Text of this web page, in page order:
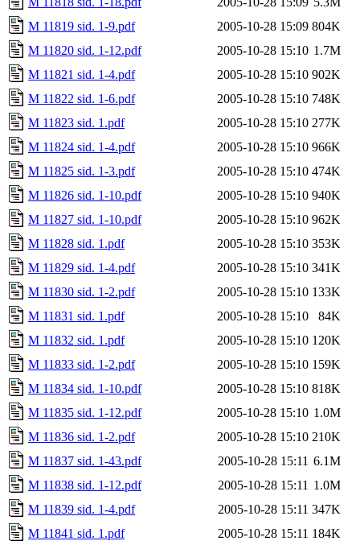
M 11819 sid. 1-9.pdf
2005-10-28 15:09 804K
M 11820 sid. 1-12.pdf
2005-10-28 15:10 1.7M
M 11821 sid. 1-4.pdf
2005-10-28 15:10 902K
M 11822 sid. 1-6.pdf
2005-10-28 15:10 748K
M 11823 sid. 1.pdf
2005-10-28 15:10 277K
M 11824 sid. 1-4.pdf
2005-10-28 15:10 966K
M 11825 sid. 1-3.pdf
2005-10-28 15:10 474K
M 11826 sid. 1-10.pdf
2005-10-28 15:10 940K
M 11827 sid. 1-10.pdf
2005-10-28 15:10 962K
M 11828 sid. 1.pdf
2005-10-28 15:10 353K
M 11829 sid. 1-4.pdf
2005-10-28 15:10 341K
M 11830 sid. 1-2.pdf
2005-10-28 15:10 133K
M 11831 sid. 1.pdf
2005-10-28 15:10
84K
M 11832 sid. 1.pdf
2005-10-28 15:10 120K
M 11833 sid. 1-2.pdf
2005-10-28 15:10 159K
M 11834 sid. 1-10.pdf
2005-10-28 15:10 818K
M 11835 sid. 1-12.pdf
2005-10-28 15:10 1.0M
M 11836 sid. 1-2.pdf
2005-10-28 15:10 210K
M 11837 sid. 1-43.pdf
2005-10-28 15:11 6.1M
M 11838 sid. 1-12.pdf
2005-10-28 15:11 1.0M
M 11839 sid. 1-4.pdf
2005-10-28 15:11 347K
M 11841 sid. 1.pdf
2005-10-28 15:11 184K